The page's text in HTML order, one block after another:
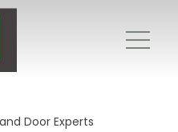
Door Experts